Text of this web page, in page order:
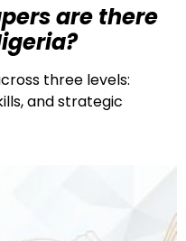
are there
three levels:
and strategic